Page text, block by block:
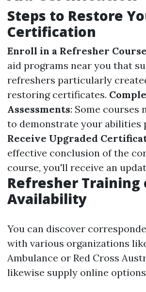
Steps to Restore
Certification
Enroll in a Refresher Course
aid programs near you that
refreshers particularly
restoring certificates.
Assessments: Some courses
to demonstrate your abilities
Receive Upgraded
effective conclusion of the
course, you'll receive an
Refresher Training
Availability
You can discover
with various organizations
Ambulance or Red Cross
likewise supply online